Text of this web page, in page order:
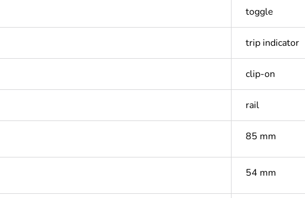
toggle
trip indicator
clip-on
rail
85 mm
54 mm